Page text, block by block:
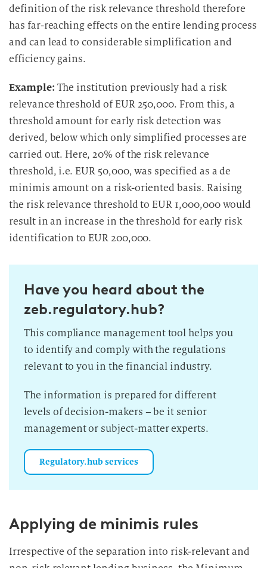
definition of the risk relevance threshold therefore
has far-reaching effects on the entire lending process
and can lead to considerable simplification and
efficiency gains.
Example: The institution previously had a risk
relevance threshold of EUR 250,000. From this, a
threshold amount for early risk detection was
derived, below which only simplified processes are
carried out. Here, 20% of the risk relevance
threshold, i.e. EUR 50,000, was specified as a de
minimis amount on a risk-oriented basis. Raising
the risk relevance threshold to EUR 1,000,000 would
result in an increase in the threshold for early risk
identification to EUR 200,000.
Have you heard about the
zeb.regulatory.hub?
This compliance management tool helps you
to identify and comply with the regulations
relevant to you in the financial industry.
The information is prepared for different
levels of decision-makers – be it senior
management or subject-matter experts.
Regulatory.hub services
Applying de minimis rules
Irrespective of the separation into risk-relevant and